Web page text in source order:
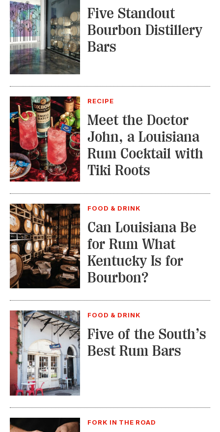
Five Standout
Bourbon Distillery
Bars
RECIPE
Meet the Doctor
John, a Louisiana
Rum Cocktail with
Tiki Roots
FOOD & DRINK
Can Louisiana Be
for Rum What
Kentucky Is for
Bourbon?
FOOD & DRINK
Five of the South’s
Best Rum Bars
FORK IN THE ROAD